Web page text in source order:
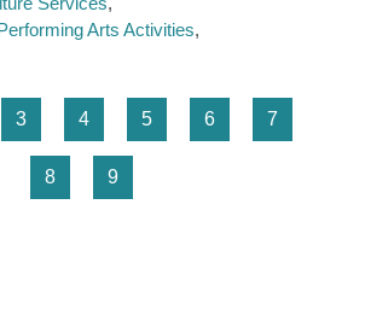
Arts Activities
Page
3 Page
4 Page
5 Page
6 Page
7
Page
8 Page
9